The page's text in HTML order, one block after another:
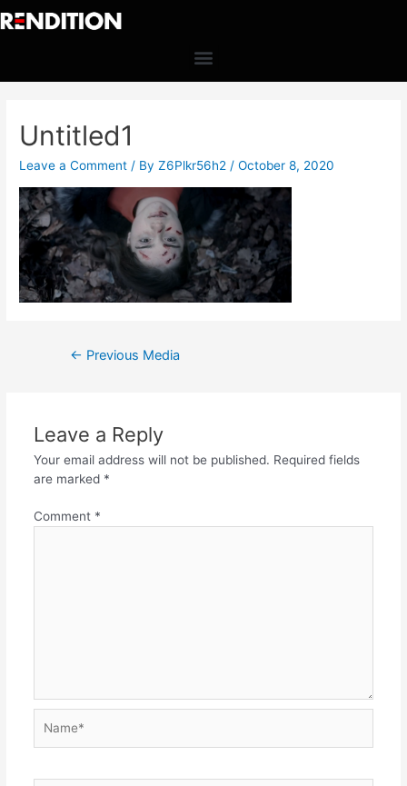
Untitled1
Leave a Comment / ByZ6Plkr56h2 /October 8, 2020
← Previous Media
Leave a Reply
Your email address will not be published. Required fields
are marked *
Comment *